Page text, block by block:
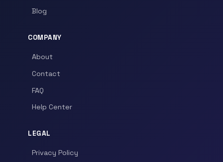
Blog
COMPANY
About
Contact
FAQ
Help Center
LEGAL
Privacy Policy